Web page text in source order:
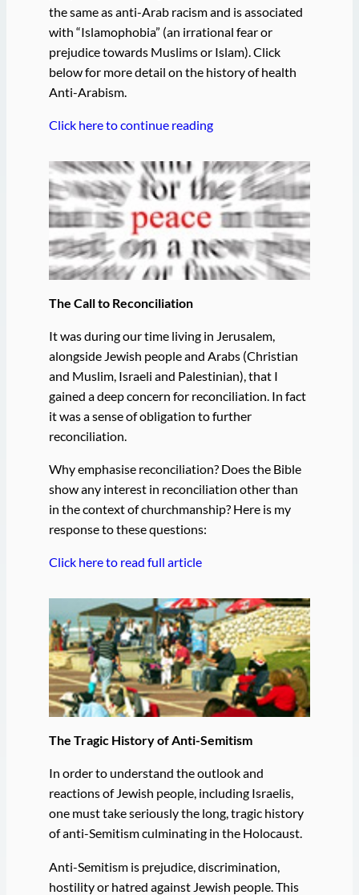
the same as anti-Arab racism and is associated
with “Islamophobia” (an irrational fear or
prejudice towards Muslims or Islam). Click
below for more detail on the history of health
Anti-Arabism.
Click here to continue reading
The Call to Reconciliation
It was during our time living in Jerusalem,
alongside Jewish people and Arabs (Christian
and Muslim, Israeli and Palestinian), that I
gained a deep concern for reconciliation. In fact
it was a sense of obligation to further
reconciliation.
Why emphasise reconciliation? Does the Bible
show any interest in reconciliation other than
in the context of churchmanship? Here is my
response to these questions:
Click here to read full article
The Tragic History of Anti-Semitism
In order to understand the outlook and
reactions of Jewish people, including Israelis,
one must take seriously the long, tragic history
of anti-Semitism culminating in the Holocaust.
Anti-Semitism is prejudice, discrimination,
hostility or hatred against Jewish people. This